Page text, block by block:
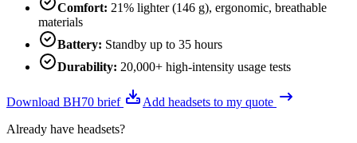
Comfort: 21% lighter (146 g), ergonomic, breathable
materials
Battery: Standby up to 35 hours
Durability: 20,000+ high-intensity usage tests
Download BH70 brief
Add headsets to my quote
Already have headsets?